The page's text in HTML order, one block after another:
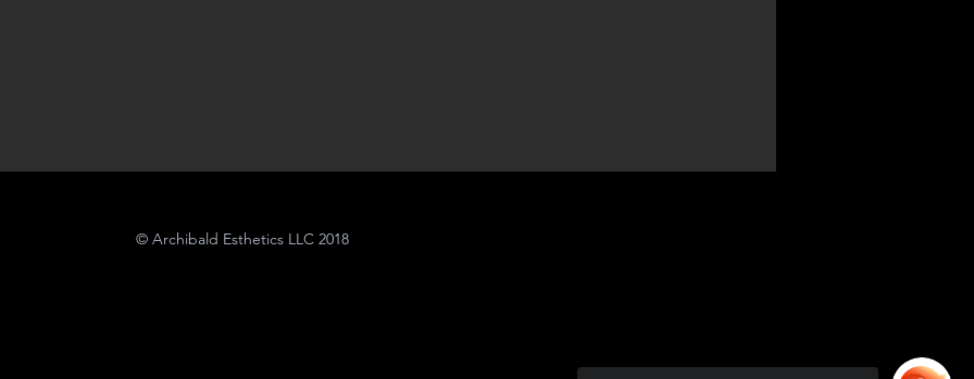
© Archibald Esthetics LLC 2018